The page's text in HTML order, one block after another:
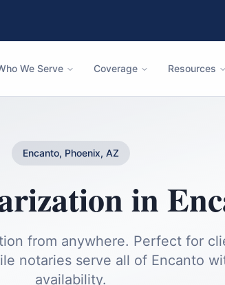
We Serve Coverage Resources
Encanto, Phoenix, AZ
in
from anywhere. Perfect for
notaries serve all of Encanto
availability.